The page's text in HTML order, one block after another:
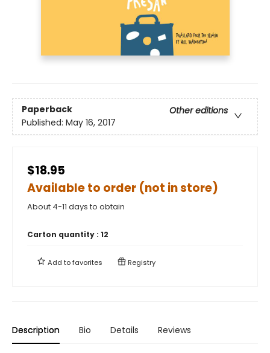
Paperback
Other editions
Published: May 16, 2017
$18.95
Available to order (not in store)
About 4-11 days to obtain
Carton quantity : 12
Add tofavorites Registry
Description Bio Details Reviews